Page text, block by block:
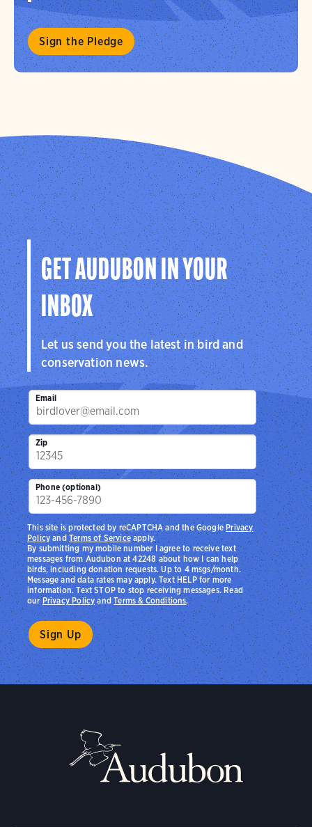
Sign the Pledge
GET AUDUBON IN YOUR
INBOX
Let us send you the latest in bird and
conservation news.
Email
Zip
Phone (optional)
By submitting my mobile number I agree to receive text
messages from Audubon at 42248 about how I can help
birds, including donation requests. Up to 4 msgs/month.
Message and data rates may apply. Text HELP for more
information. Text STOP to stop receiving messages. Read
ourPrivacy PolicyandTerms & Conditions.
This site is protected by reCAPTCHA and the Google Privacy
PolicyandTerms of Serviceapply.